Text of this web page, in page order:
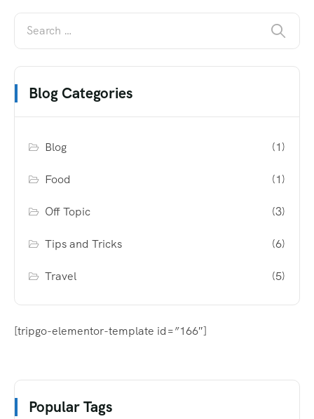
Blog Categories
Blog (1)
Food (1)
Off Topic (3)
Tips and Tricks (6)
Travel (5)
[tripgo-elementor-template id=”166″]
Popular Tags